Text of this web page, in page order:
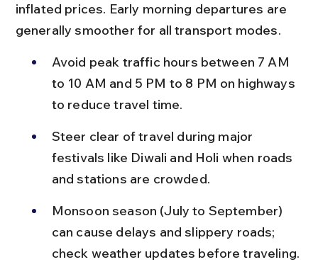
inflated prices. Early morning departures are
generally smoother for all transport modes.
Avoid peak traffic hours between 7 AM
to 10 AM and 5 PM to 8 PM on highways
to reduce travel time.
Steer clear of travel during major
festivals like Diwali and Holi when roads
and stations are crowded.
Monsoon season (July to September)
can cause delays and slippery roads;
check weather updates before traveling.